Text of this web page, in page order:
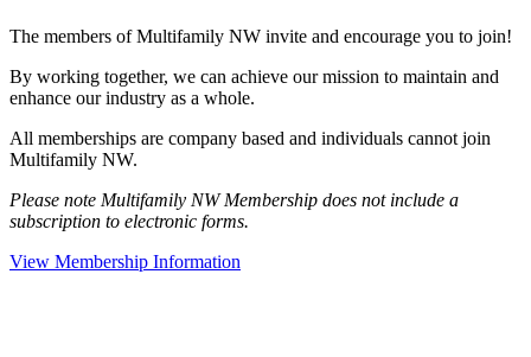
The members of Multifamily NW invite and encourage you to join!
By working together, we can achieve our mission to maintain and
enhance our industry as a whole.
All memberships are company based and individuals cannot join
Multifamily NW.
Please note Multifamily NW Membership does not include a
subscription to electronic forms.
View Membership Information